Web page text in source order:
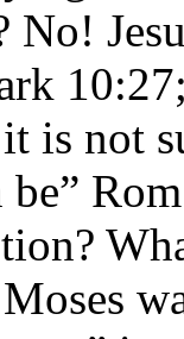
No!
is not
be”